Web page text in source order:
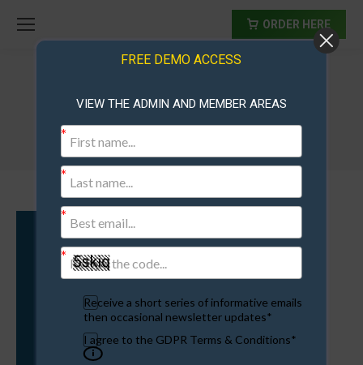
ORDER HERE
traffic
FREE DEMO ACCESS
VIEW THE ADMIN AND MEMBER AREAS
Receive a short series of informative emails
then occasional newsletter updates*
I agree to the GDPR Terms & Conditions*